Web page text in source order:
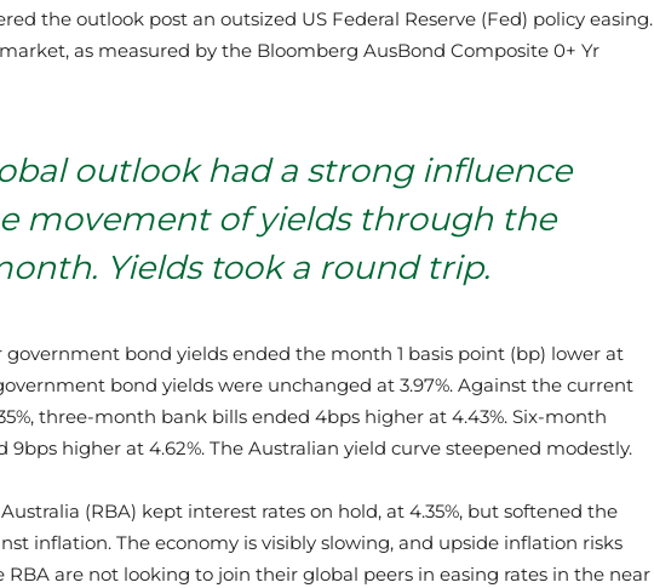
the outlook post an outsized US Federal Reserve (Fed) policy easing.
as measured by the Bloomberg AusBond Composite 0+ Yr
outlook had a strong influence
movement of yields through the
Yields took a round trip.
government bond yields ended the month 1 basis point (bp) lower at
bond yields were unchanged at 3.97%. Against the current
three-month bank bills ended 4bps higher at 4.43%. Six-month
9bps higher at 4.62%. The Australian yield curve steepened modestly.
(RBA) kept interest rates on hold, at 4.35%, but softened the
inflation. The economy is visibly slowing, and upside inflation risks
RBA are not looking to join their global peers in easing rates in the near